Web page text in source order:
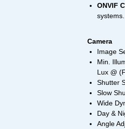
ONVIF
systems.
Camera
Image
Min.
Lux @
Shutter
Slow
Wide
Day &
Angle